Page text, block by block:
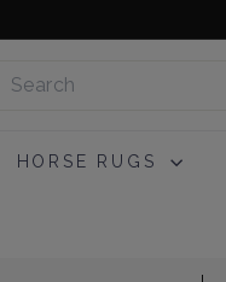
Search
HORSE RUGS